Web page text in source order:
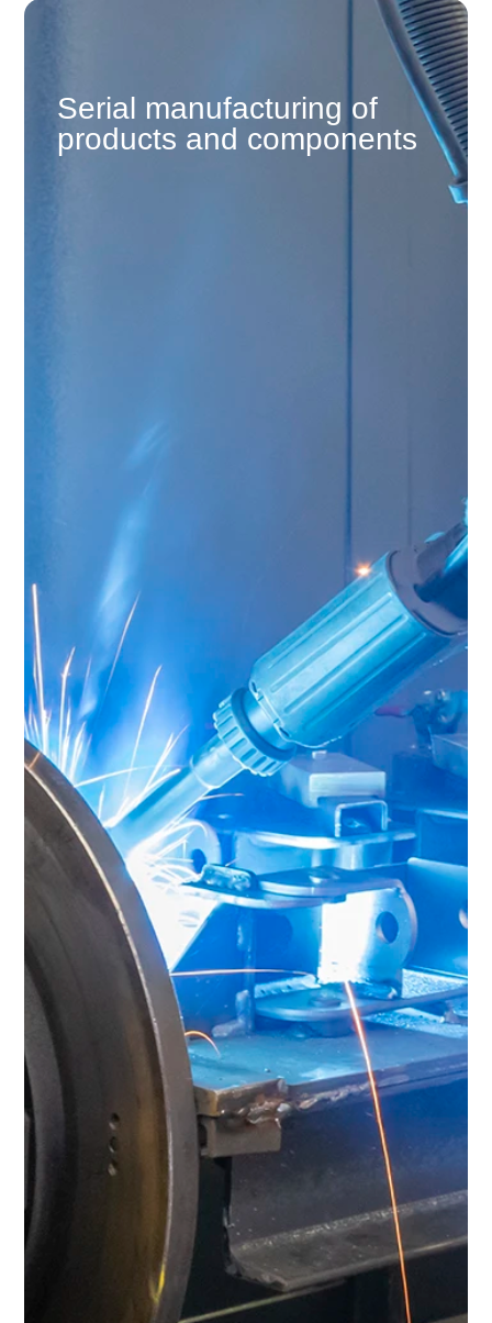
Serial manufacturing of
products and components